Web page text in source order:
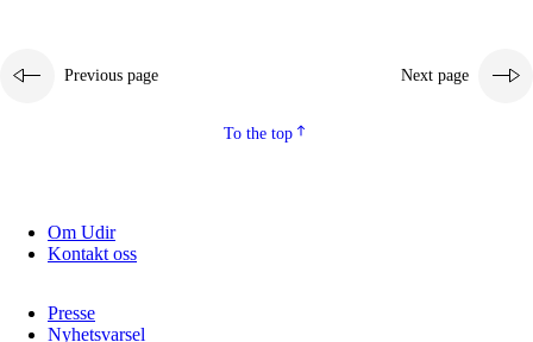
Previous page Next page
To the top
Om Udir
Kontakt oss
Presse
Nyhetsvarsel